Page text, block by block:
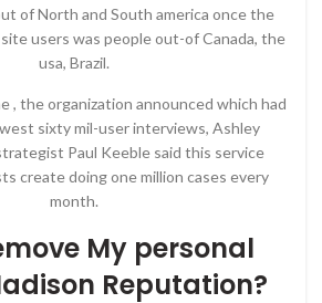
of North and South america once the
users was people out-of Canada, the
usa, Brazil.
, the organization announced which had
sixty mil-user interviews, Ashley
Paul Keeble said this service
create doing one million cases every
month.
My personal
Reputation?